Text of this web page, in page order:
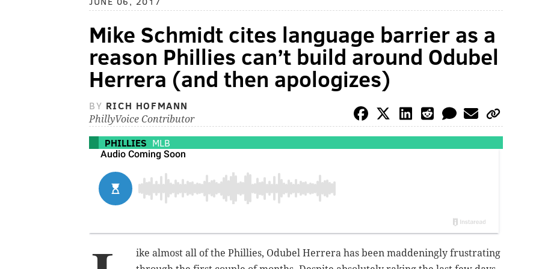
Mike Schmidt cites language barrier as a
reason Phillies can’t build around Odubel
Herrera (and then apologizes)
BY RICH HOFMANN
PhillyVoice Contributor
PHILLIES MLB
ike almost all of the Phillies, Odubel Herrera has been maddeningly frustrating